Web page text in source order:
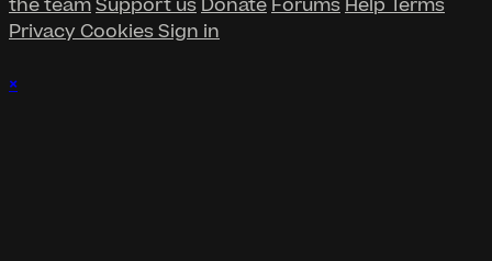
Privacy CookiesSign in
×